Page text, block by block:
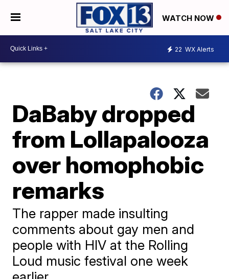
WATCH NOW
22 WX Alerts
DaBaby dropped
from Lollapalooza
over homophobic
remarks
The rapper made insulting
comments about gay men and
people with HIV at the Rolling
Loud music festival one week